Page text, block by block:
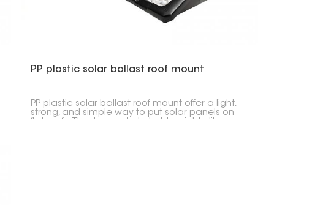
PP plastic solar ballast roof mount
PP plastic solar ballast roof mount offer a light,
strong, and simple way to put solar panels on